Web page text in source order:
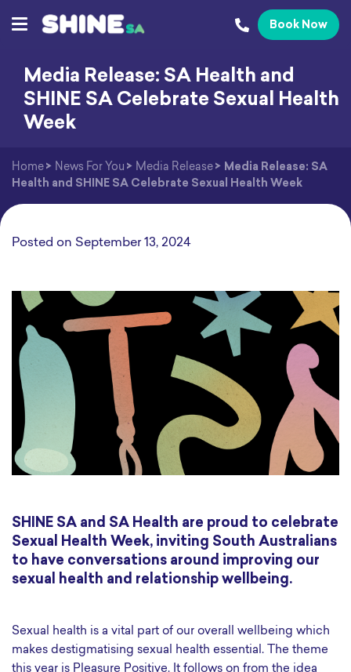
Book Now
Media Release: SA Health and
SHINE SA Celebrate Sexual Health
Week
Home > News For You > Media Release > Media Release: SA
Health and SHINE SA Celebrate Sexual Health Week
Posted on September 13, 2024
SHINE SA and SA Health are proud to celebrate
Sexual Health Week, inviting South Australians
to have conversations around improving our
sexual health and relationship wellbeing.
Sexual health is a vital part of our overall wellbeing which
makes destigmatising sexual health essential. The theme
this year is Pleasure Positive. It follows on from the idea